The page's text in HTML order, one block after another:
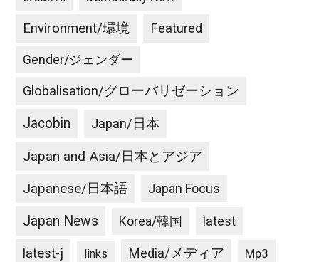
Environment/環境 Featured
Gender/ジェンダー
Globalisation/グローバリゼーション
Jacobin Japan/日本
Japan and Asia/日本とアジア
Japanese/日本語 Japan Focus
Japan News Korea/韓国 latest
latest-j links Media/メディア Mp3